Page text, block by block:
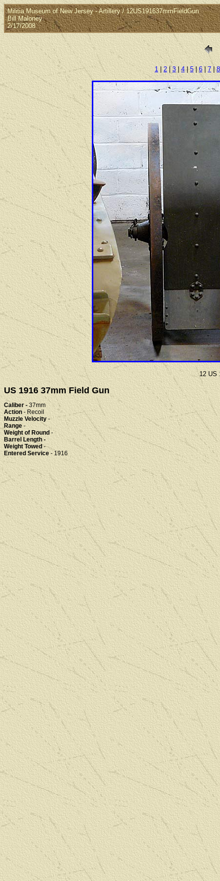
Militia Museum of New Jersey - Artillery / 12US191637mmFieldGun
Bill Maloney
2/17/2008
1|2 |3|4|5|6|7 |8
12 US
US 1916 37mm Field Gun
Caliber -37mm
Action - Recoil
Muzzle Velocity -
Range -
Weight of Round -
Barrel Length -
Weight Towed-
Entered Service - 1916